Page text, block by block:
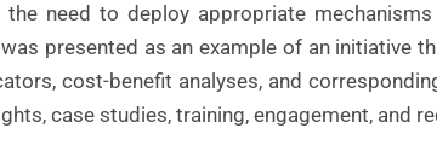
need to deploy appropriate
was presented as an example of an initiative
cost-benefit analyses, and
case studies, training, engagement, and